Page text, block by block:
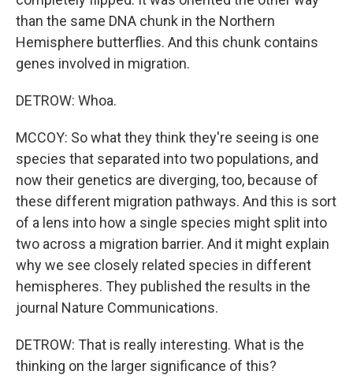
than the same DNA chunk in the Northern
Hemisphere butterflies. And this chunk contains
genes involved in migration.
DETROW: Whoa.
MCCOY: So what they think they're seeing is one
species that separated into two populations, and
now their genetics are diverging, too, because of
these different migration pathways. And this is sort
of a lens into how a single species might split into
two across a migration barrier. And it might explain
why we see closely related species in different
hemispheres. They published the results in the
journal Nature Communications.
DETROW: That is really interesting. What is the
thinking on the larger significance of this?